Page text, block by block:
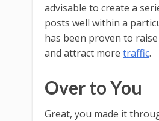
advisable to create a
posts well within a
has been proven to
and attract more traffic.
Over to You
Great, you made it